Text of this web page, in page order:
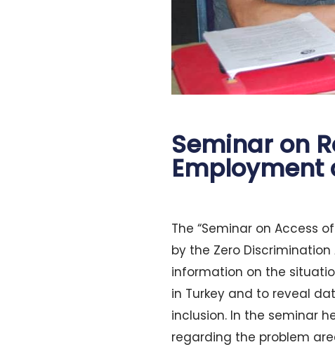
Seminar on
Employment
The “Seminar on Access
by the Zero
information on the
in Turkey and to reveal
inclusion. In the seminar
regarding the problem